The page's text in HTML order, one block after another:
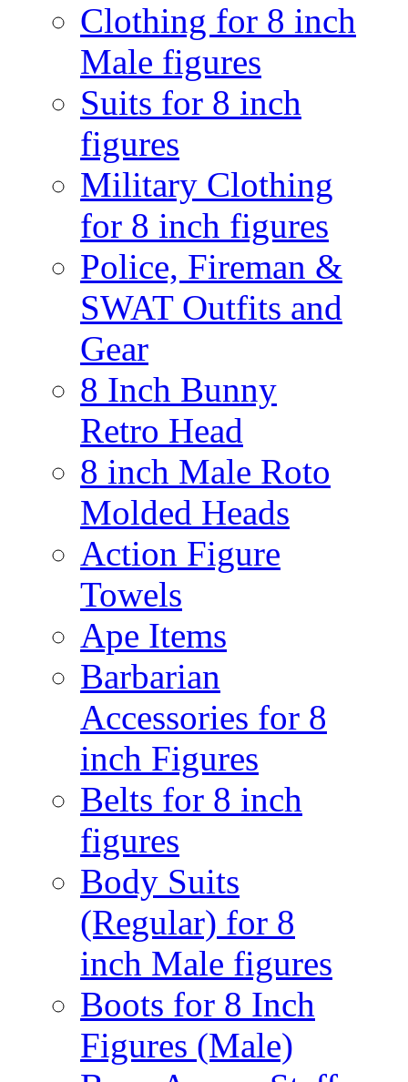
Clothing for 8 inch
Male figures
Suits for 8 inch
figures
Military Clothing
for 8 inch figures
Police, Fireman &
SWAT Outfits and
Gear
8 Inch Bunny
Retro Head
8 inch Male Roto
Molded Heads
Action Figure
Towels
Ape Items
Barbarian
Accessories for 8
inch Figures
Belts for 8 inch
figures
Body Suits
(Regular) for 8
inch Male figures
Boots for 8 Inch
Figures (Male)